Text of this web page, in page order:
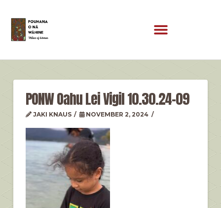
PONW Oahu Lei Vigil 10.30.24-09
JAKI KNAUS NOVEMBER 2, 2024